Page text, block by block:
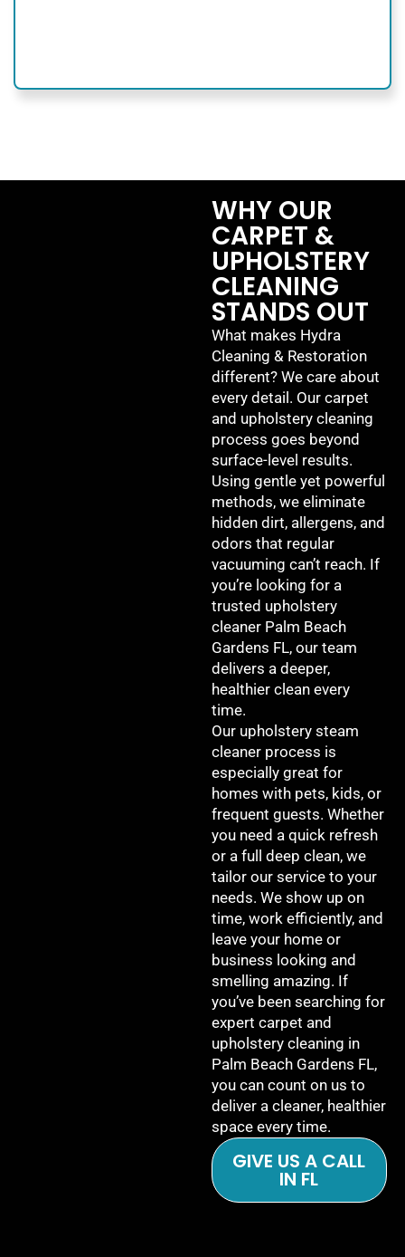
WHY OUR
CARPET &
UPHOLSTERY
CLEANING
STANDS OUT
What makes Hydra
Cleaning & Restoration
different? We care about
every detail. Our carpet
and upholstery cleaning
process goes beyond
surface-level results.
Using gentle yet powerful
methods, we eliminate
hidden dirt, allergens, and
odors that regular
vacuuming can’t reach. If
you’re looking for a
trusted upholstery
cleaner Palm Beach
Gardens FL, our team
delivers a deeper,
healthier clean every
time.
Our upholstery steam
cleaner process is
especially great for
homes with pets, kids, or
frequent guests. Whether
you need a quick refresh
or a full deep clean, we
tailor our service to your
needs. We show up on
time, work efficiently, and
leave your home or
business looking and
smelling amazing. If
you’ve been searching for
expert carpet and
upholstery cleaning in
Palm Beach Gardens FL,
you can count on us to
deliver a cleaner, healthier
space every time.
GIVE US A CALL
IN FL